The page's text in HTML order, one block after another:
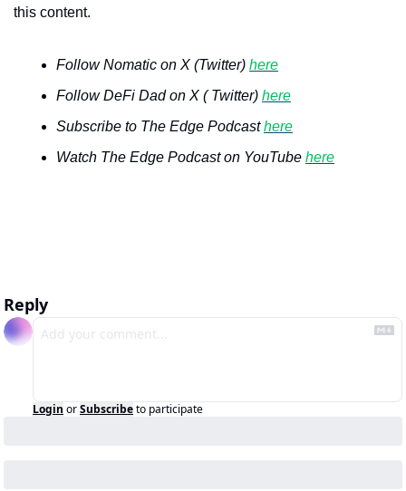
this content.
Follow Nomatic on X (Twitter) here
Follow DeFi Dad on X ( Twitter) here
Subscribe to The Edge Podcast here
Watch The Edge Podcast on YouTube here
Reply
Login orSubscribeto participate